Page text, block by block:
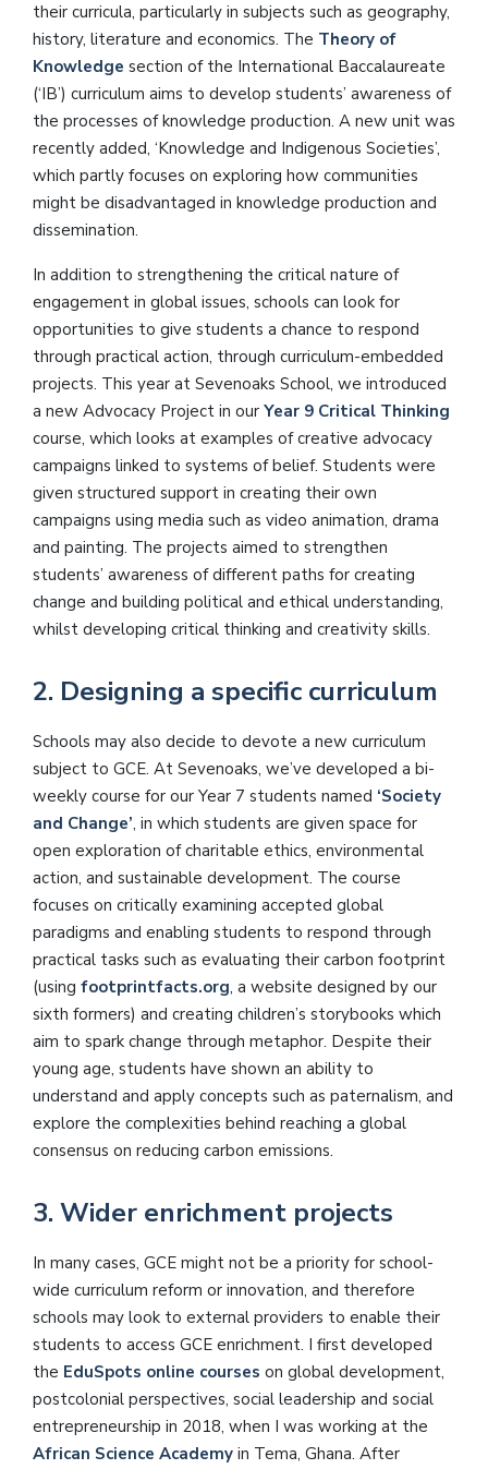
their curricula, particularly in subjects such as geography,
history, literature and economics. The Theory of
Knowledge section of the International Baccalaureate
(‘IB’) curriculum aims to develop students’ awareness of
the processes of knowledge production. A new unit was
recently added, ‘Knowledge and Indigenous Societies’,
which partly focuses on exploring how communities
might be disadvantaged in knowledge production and
dissemination.
In addition to strengthening the critical nature of
engagement in global issues, schools can look for
opportunities to give students a chance to respond
through practical action, through curriculum-embedded
projects. This year at Sevenoaks School, we introduced
a new Advocacy Project in our Year 9 Critical Thinking
course, which looks at examples of creative advocacy
campaigns linked to systems of belief. Students were
given structured support in creating their own
campaigns using media such as video animation, drama
and painting. The projects aimed to strengthen
students’ awareness of different paths for creating
change and building political and ethical understanding,
whilst developing critical thinking and creativity skills.
2. Designing a specific curriculum
Schools may also decide to devote a new curriculum
subject to GCE. At Sevenoaks, we’ve developed a bi-
weekly course for our Year 7 students named ‘Society
and Change’, in which students are given space for
open exploration of charitable ethics, environmental
action, and sustainable development. The course
focuses on critically examining accepted global
paradigms and enabling students to respond through
practical tasks such as evaluating their carbon footprint
(using footprintfacts.org, a website designed by our
sixth formers) and creating children’s storybooks which
aim to spark change through metaphor. Despite their
young age, students have shown an ability to
understand and apply concepts such as paternalism, and
explore the complexities behind reaching a global
consensus on reducing carbon emissions.
3. Wider enrichment projects
In many cases, GCE might not be a priority for school-
wide curriculum reform or innovation, and therefore
schools may look to external providers to enable their
students to access GCE enrichment. I first developed
the EduSpots online courses on global development,
postcolonial perspectives, social leadership and social
entrepreneurship in 2018, when I was working at the
African Science Academy in Tema, Ghana. After